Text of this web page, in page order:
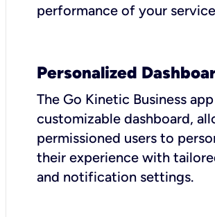
performance of your
Personalized
The Go Kinetic Business
customizable dashboard,
permissioned users to
their experience with
and notification settings.